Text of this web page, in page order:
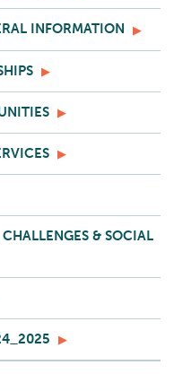
INFORMATION
& SOCIAL